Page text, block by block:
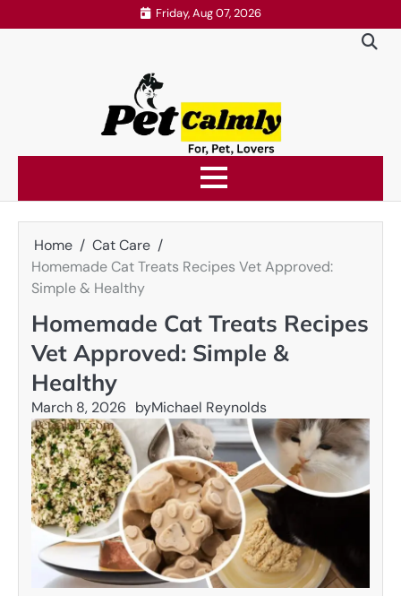
to
Friday, Aug 07, 2026
Home
Cat Care
Homemade Cat Treats Recipes Vet Approved:
Simple & Healthy
Homemade Cat Treats Recipes
Vet Approved: Simple &
Healthy
March 8, 2026 byMichael Reynolds